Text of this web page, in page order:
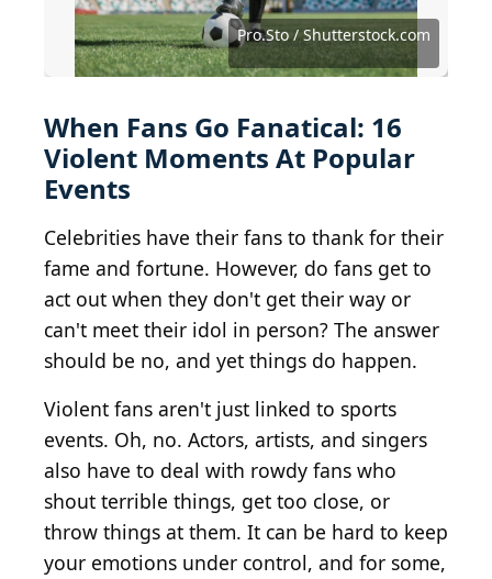
Pro.Sto / Shutterstock.com
Ryan McVay / The Image Bank via Getty Images
Igor Link / Shutterstock.com
Dnipro Assets / Shutterstock.com
David Lee / Shutterstock
Keith Allison from Hanover, MD, USA / BY-SA 2.0
Joao Manita / Shutterstock.com
red mango / Shutterstock.com
Mike Coppola / Getty Images
Original: Justin Higuchi Derivative work: Wilfredor /
BY 2.0
Kris Connor / Getty Images Entertainment via Getty
Images
WhisperToMe / CC0 1.0
Justin Higuchi / BY 2.0
Lisa Maree Williams / Getty Images Entertainment
via Getty Images
Courtesy of Summit Distribution
Tommaso Boddi / Getty Images Entertainment via
Getty Images
ipopba / Getty Images
When Fans Go Fanatical: 16
Violent Moments At Popular
Events
Celebrities have their fans to thank for their
fame and fortune. However, do fans get to
act out when they don't get their way or
can't meet their idol in person? The answer
should be no, and yet things do happen.
Violent fans aren't just linked to sports
events. Oh, no. Actors, artists, and singers
also have to deal with rowdy fans who
shout terrible things, get too close, or
throw things at them. It can be hard to keep
your emotions under control, and for some,